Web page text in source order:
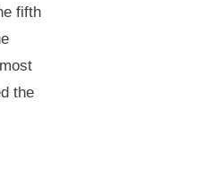
fifth
the